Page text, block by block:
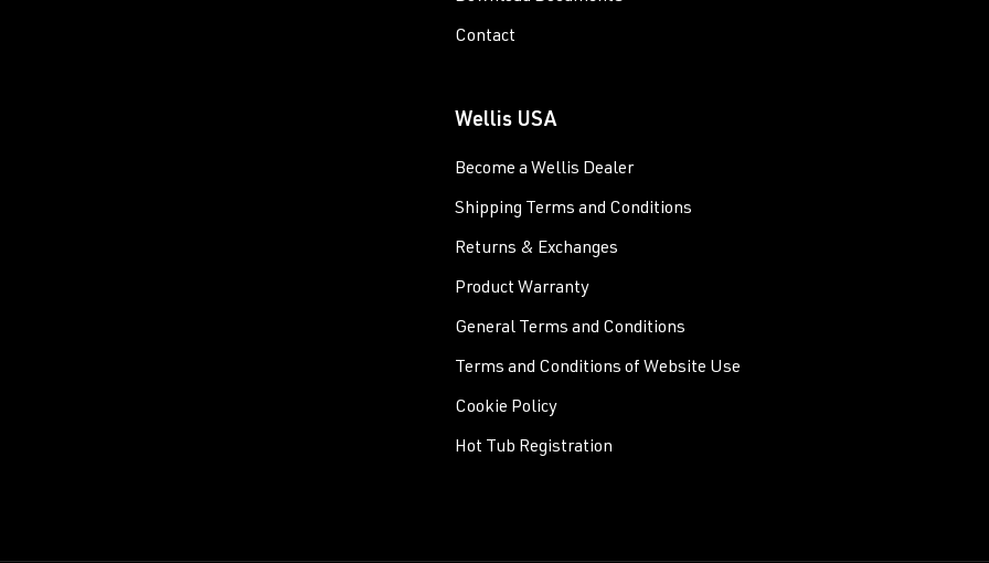
Contact
Wellis USA
Become a Wellis Dealer
Shipping Terms and Conditions
Returns & Exchanges
Product Warranty
General Terms and Conditions
Terms and Conditions of Website Use
Cookie Policy
Hot Tub Registration